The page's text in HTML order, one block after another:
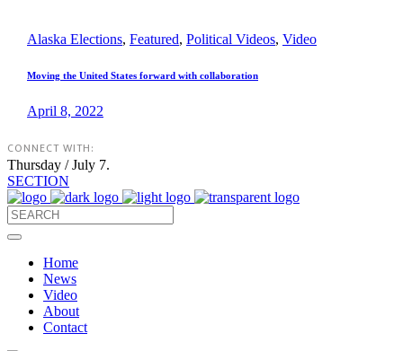
Alaska Elections, Featured, Political Videos, Video
Moving the United States forward with collaboration
April 8, 2022
CONNECT WITH:
Thursday / July 7.
SECTION
Home
News
Video
About
Contact